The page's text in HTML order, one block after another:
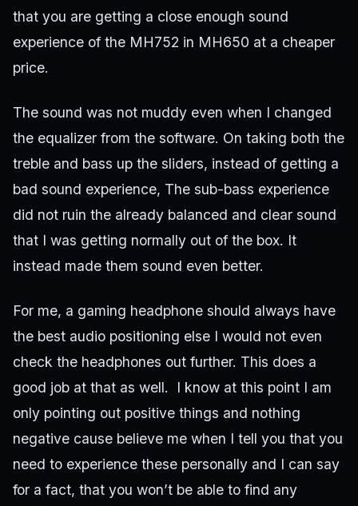
that you are getting a close enough sound
experience of the MH752 in MH650 at a cheaper
price.
The sound was not muddy even when I changed
the equalizer from the software. On taking both the
treble and bass up the sliders, instead of getting a
bad sound experience, The sub-bass experience
did not ruin the already balanced and clear sound
that I was getting normally out of the box. It
instead made them sound even better.
For me, a gaming headphone should always have
the best audio positioning else I would not even
check the headphones out further. This does a
good job at that as well. I know at this point I am
only pointing out positive things and nothing
negative cause believe me when I tell you that you
need to experience these personally and I can say
for a fact, that you won’t be able to find any